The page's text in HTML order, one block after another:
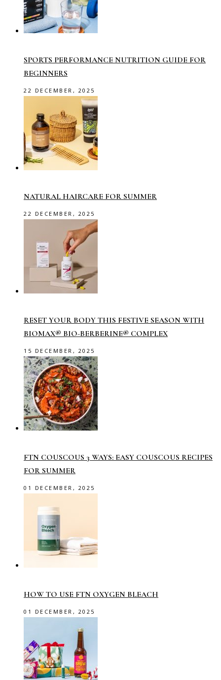
SPORTS PERFORMANCE NUTRITION GUIDE FOR
BEGINNERS
22 DECEMBER, 2025
NATURAL HAIRCARE FOR SUMMER
22 DECEMBER, 2025
RESET YOUR BODY THIS FESTIVE SEASON WITH
BIOMAX® BIO-BERBERINE® COMPLEX
15 DECEMBER, 2025
FTN COUSCOUS 3 WAYS: EASY COUSCOUS RECIPES
FOR SUMMER
01 DECEMBER, 2025
HOW TO USE FTN OXYGEN BLEACH
01 DECEMBER, 2025